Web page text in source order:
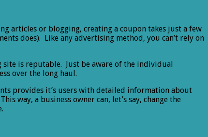
articles or blogging, creating a coupon takes just a few
does). Like any advertising method, you can’t rely on
is reputable. Just be aware of the individual
over the long haul.
provides it’s users with detailed information about
way, a business owner can, let’s say, change the